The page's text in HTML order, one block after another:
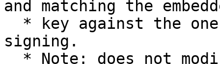
and matching the
signing.